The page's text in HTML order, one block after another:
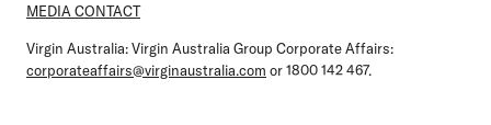
MEDIA CONTACT
Virgin Australia:Virgin Australia Group Corporate Affairs:
corporateaffairs@virginaustralia.com or 1800 142 467.